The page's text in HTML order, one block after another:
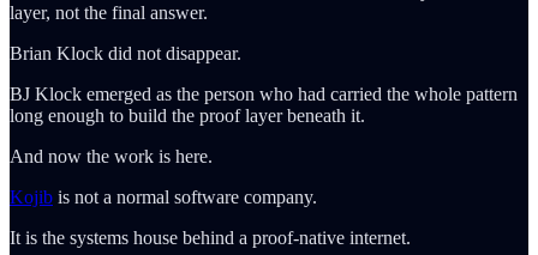
layer, not the final answer.
Brian Klock did not disappear.
BJ Klock emerged as the person who had carried the whole pattern
long enough to build the proof layer beneath it.
And now the work is here.
Kojib is not a normal software company.
It is the systems house behind a proof-native internet.